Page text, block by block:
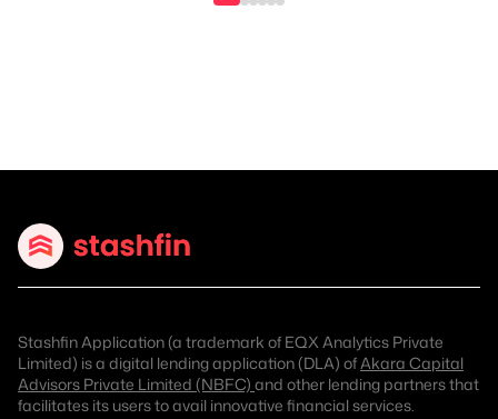
Stashfin Application (a trademark of EQX Analytics Private
Limited) is a digital lending application (DLA) ofAkara Capital
Advisors Private Limited (NBFC) and other lending partners that
facilitates its users to avail innovative financial services.